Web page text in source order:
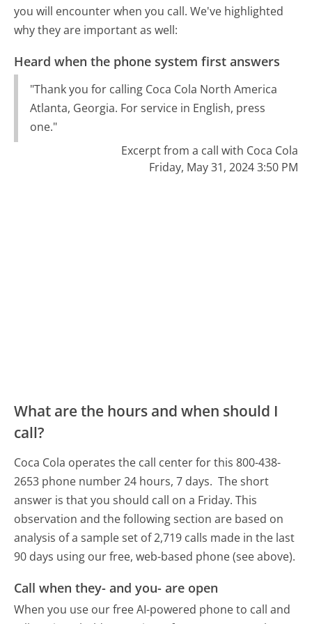
you will encounter when you call. We've highlighted
why they are important as well:
Heard when the phone system first answers
"Thank you for calling Coca Cola North America
Atlanta, Georgia. For service in English, press
one."
Excerpt from a call with Coca Cola
Friday, May 31, 2024 3:50 PM
What are the hours and when should I
call?
Coca Cola operates the call center for this 800-438-
2653 phone number 24 hours, 7 days. The short
answer is that you should call on a Friday. This
observation and the following section are based on
analysis of a sample set of 2,719 calls made in the last
90 days using our free, web-based phone (see above).
Call when they- and you- are open
When you use our free AI-powered phone to call and